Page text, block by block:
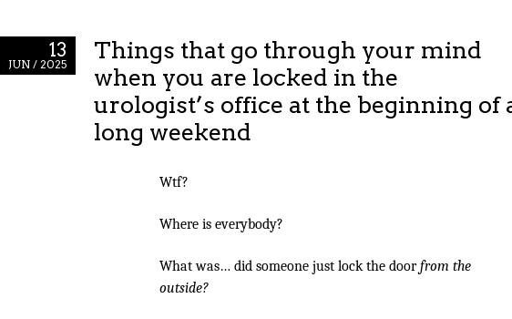
13
JUN / 2025
Things that go through your mind
when you are locked in the
urologist’s office at the beginning of
long weekend
Wtf?
Where is everybody?
What was… did someone just lock the doorfrom the
outside?